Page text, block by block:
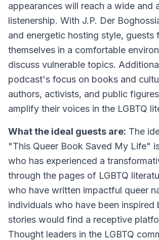
appearances will reach a wide and
listenership. With J.P. Der
and energetic hosting style, guests
themselves in a comfortable
discuss vulnerable topics.
podcast's focus on books and
authors, activists, and public
amplify their voices in the LGBTQ
What the ideal guests are: The
"This Queer Book Saved My Life"
who has experienced a
through the pages of LGBTQ
who have written impactful queer
individuals who have been inspired
stories would find a receptive
Thought leaders in the LGBTQ